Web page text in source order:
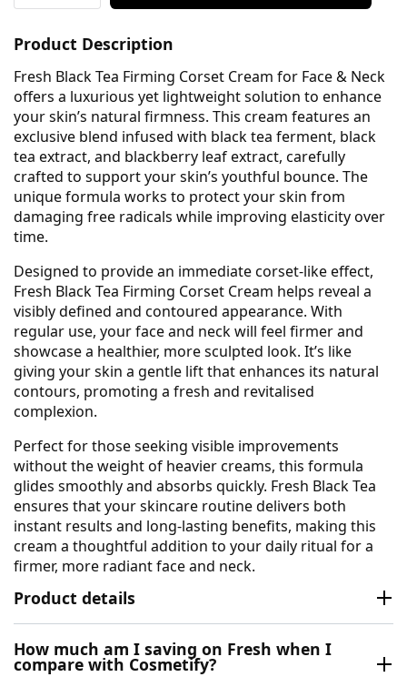
Product Description
Fresh Black Tea Firming Corset Cream for Face & Neck
offers a luxurious yet lightweight solution to enhance
your skin’s natural firmness. This cream features an
exclusive blend infused with black tea ferment, black
tea extract, and blackberry leaf extract, carefully
crafted to support your skin’s youthful bounce. The
unique formula works to protect your skin from
damaging free radicals while improving elasticity over
time.
Designed to provide an immediate corset-like effect,
Fresh Black Tea Firming Corset Cream helps reveal a
visibly defined and contoured appearance. With
regular use, your face and neck will feel firmer and
showcase a healthier, more sculpted look. It’s like
giving your skin a gentle lift that enhances its natural
contours, promoting a fresh and revitalised
complexion.
Perfect for those seeking visible improvements
without the weight of heavier creams, this formula
glides smoothly and absorbs quickly. Fresh Black Tea
ensures that your skincare routine delivers both
instant results and long-lasting benefits, making this
cream a thoughtful addition to your daily ritual for a
firmer, more radiant face and neck.
Product details
How much am I saving on Fresh when I
compare with Cosmetify?